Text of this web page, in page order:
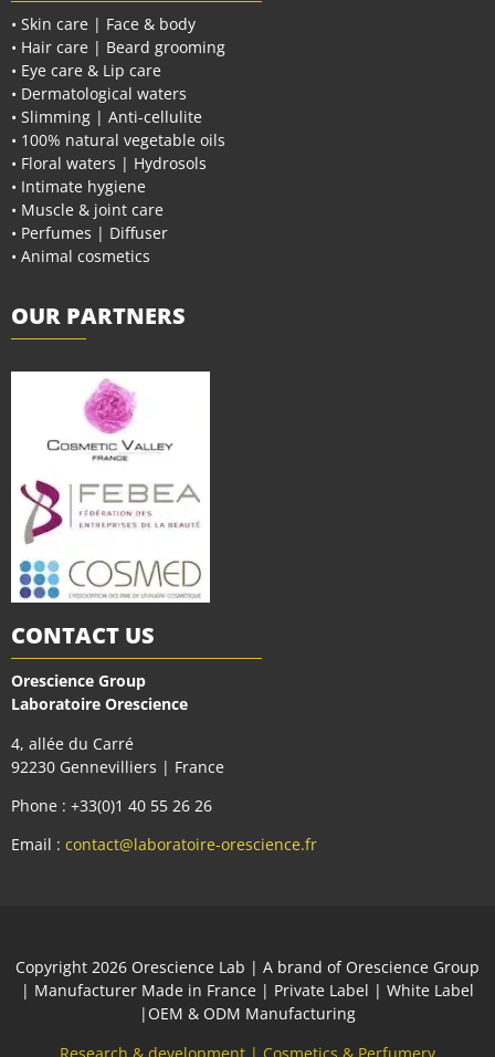
• Skin care | Face & body
• Hair care | Beard grooming
• Eye care & Lip care
• Dermatological waters
• Slimming | Anti-cellulite
• 100% natural vegetable oils
• Floral waters | Hydrosols
• Intimate hygiene
• Muscle & joint care
• Perfumes | Diffuser
• Animal cosmetics
OUR PARTNERS
CONTACT US
Orescience Group
Laboratoire Orescience
4, allée du Carré
92230 Gennevilliers | France
Phone : +33(0)1 40 55 26 26
Email : contact@laboratoire-orescience.fr
Сopyright 2026 Orescience Lab | A brand of Orescience Group
| Manufacturer Made in France | Private Label | White Label
|OEM & ODM Manufacturing
Research & development | Cosmetics & Perfumery